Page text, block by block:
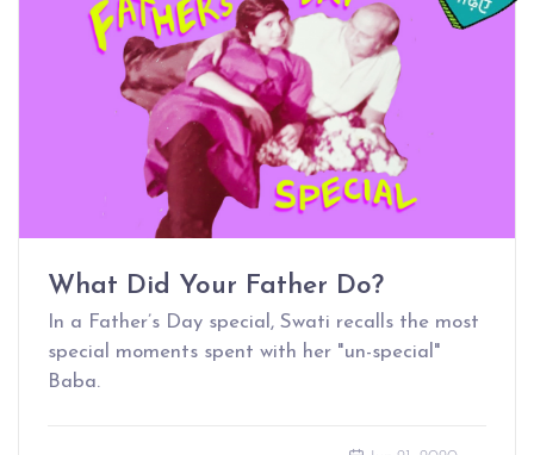
What Did Your Father Do?
In a Father’s Day special, Swati recalls the most
special moments spent with her "un-special"
Baba.